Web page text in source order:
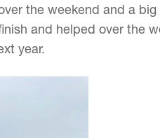
the weekend and a
and helped over the
year.